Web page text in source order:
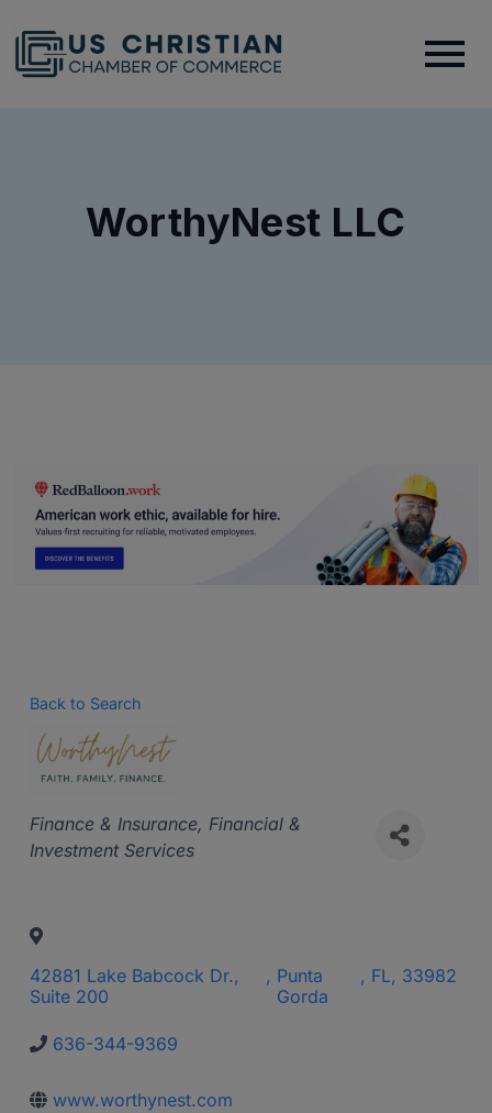
WorthyNest LLC
Back to Search
Categories
Finance & Insurance Financial &
Investment Services
42881 Lake Babcock Dr.,
Suite 200
, Punta
Gorda
, FL, 33982
636-344-9369
www.worthynest.com